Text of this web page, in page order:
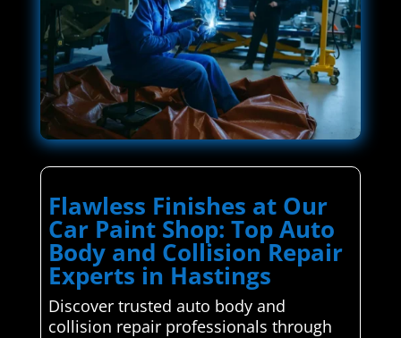
Flawless Finishes at Our
Car Paint Shop: Top Auto
Body and Collision Repair
Experts in Hastings
Discover trusted auto body and
collision repair professionals through